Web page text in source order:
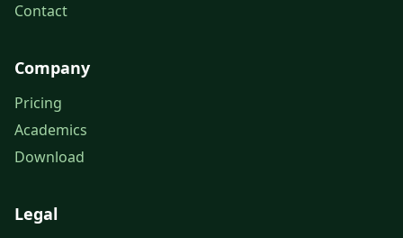
Contact
Company
Pricing
Academics
Download
Legal